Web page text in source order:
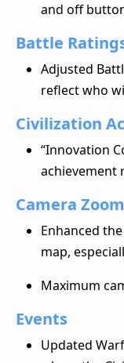
and off
Battle
Adjusted
reflect who
Civilization
“Innovation
achievement
Camera Zoom
Enhanced
map,
Maximum
Events
Updated